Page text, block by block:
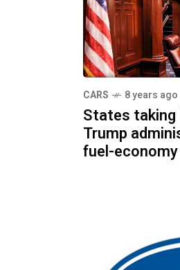
CARS 8 years ago
States
Trump
fuel-